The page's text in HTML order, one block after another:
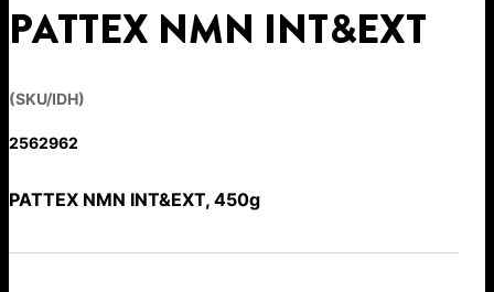
PATTEX NMN INT&EXT
(SKU/IDH)
2562962
PATTEX NMN INT&EXT, 450g